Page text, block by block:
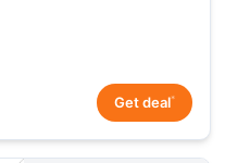
Get deal*